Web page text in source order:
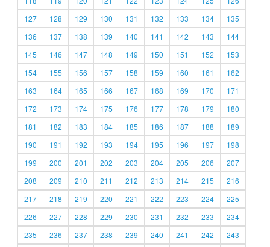
127
128 129 130 131 132 133 134
135
136
137 138 139 140 141 142 143
144
145
146 147 148 149 150 151 152
153
154
155 156 157 158 159 160 161
162
163
164 165 166 167 168 169 170
171
172
173 174 175 176 177 178 179
180
181
182 183 184 185 186 187 188
189
190
191 192 193 194 195 196 197
198
199
200 201 202 203 204 205 206
207
208
209 210 211 212 213 214 215
216
217
218 219 220 221 222 223 224
225
226
227 228 229 230 231 232 233
234
235
236 237 238 239 240 241 242
243